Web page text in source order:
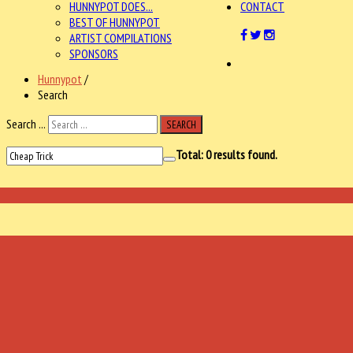
HUNNYPOT DOES...
BEST OF HUNNYPOT
ARTIST COMPILATIONS
SPONSORS
CONTACT
Hunnypot /
Search
Search ...
SEARCH
Total:0results found.